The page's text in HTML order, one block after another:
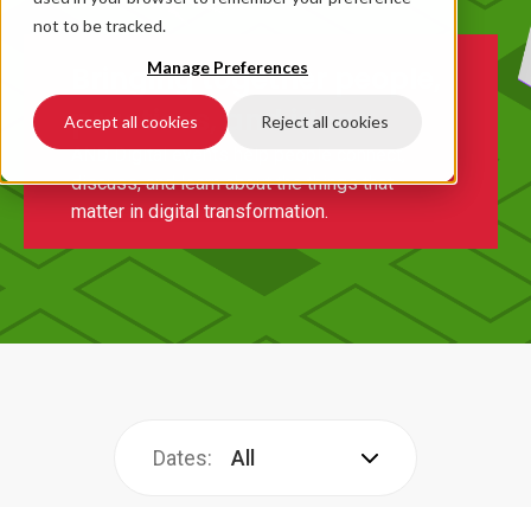
not to be tracked.
Manage Preferences
Accept all cookies Reject all cookies
Bringing together people,
practices, and ideas
AND Digital events help people connect,
discuss, and learn about the things that
matter in digital transformation.
Dates: All